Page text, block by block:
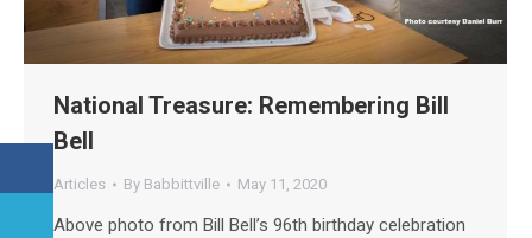
National Treasure: Remembering Bill
Bell
Articles By Babbittville May 11, 2020
Above photo from Bill Bell’s 96th birthday celebration